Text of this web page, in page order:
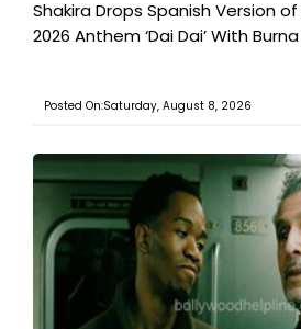
Shakira Drops Spanish Version of
2026 Anthem ‘Dai Dai’ With Burna
Posted On:Saturday, August 8, 2026